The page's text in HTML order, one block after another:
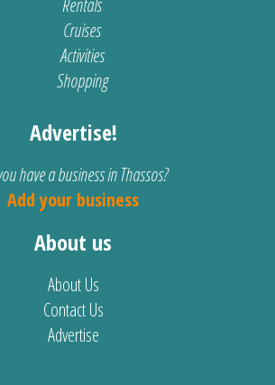
Rentals
Cruises
Activities
Shopping
Advertise!
have a business in Thassos?
Add your business
About us
About Us
Contact Us
Advertise